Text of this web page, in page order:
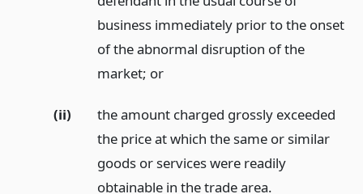
business immediately prior to the onset
of the abnormal disruption of the
market; or
(ii)
the amount charged grossly exceeded
the price at which the same or similar
goods or services were readily
obtainable in the trade area.